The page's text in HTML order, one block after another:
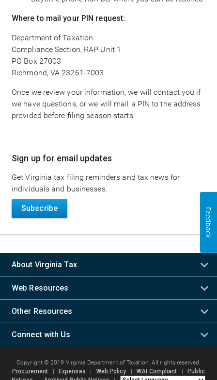
Where to mail your PIN request:
Department of Taxation
Compliance Section, RAP Unit 1
PO Box 27003
Richmond, VA 23261-7003
Once we review your information, we will contact you if
we have questions, or we will mail a PIN to the address
provided before filing season starts.
Main
navigation
Sign up for email updates
Get Virginia tax filing reminders and tax news for
individuals and businesses.
Subscribe
About Virginia Tax
Web Resources
Other Resources
Connect with Us
Copyright © 2019 Virginia Department of Taxation. All rights reserved.
Procurement
Expenses Web Policy |WAI Compliant
Public
Feedback